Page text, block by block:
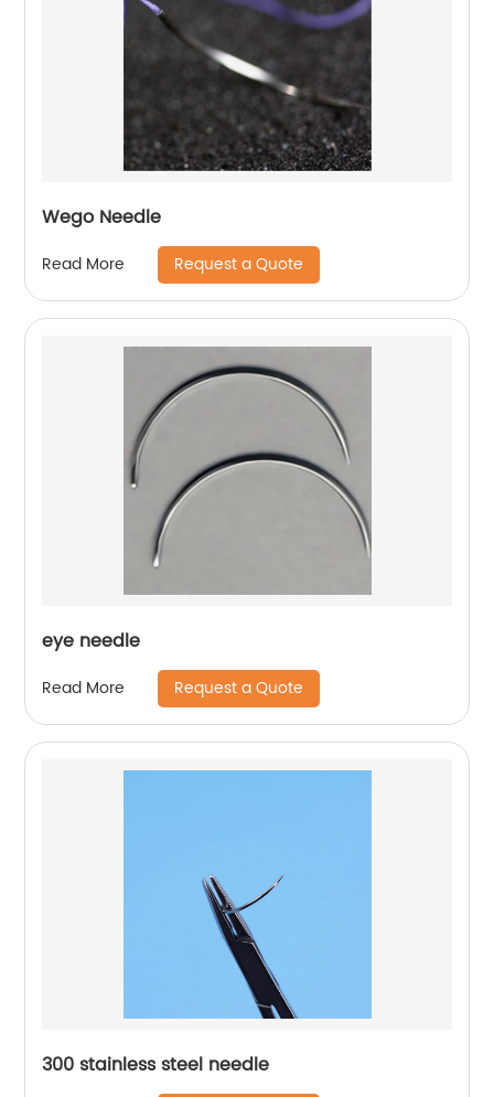
Wego Needle
Read More Request a Quote
eye needle
Read More Request a Quote
300 stainless steel needle